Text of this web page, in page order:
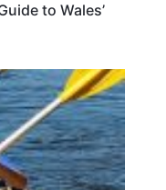
to Wales’